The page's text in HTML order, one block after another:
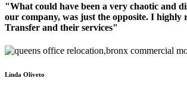
"What could have been a very chaotic and
our company, was just the opposite. I highly
Transfer and their services"
Linda Oliveto